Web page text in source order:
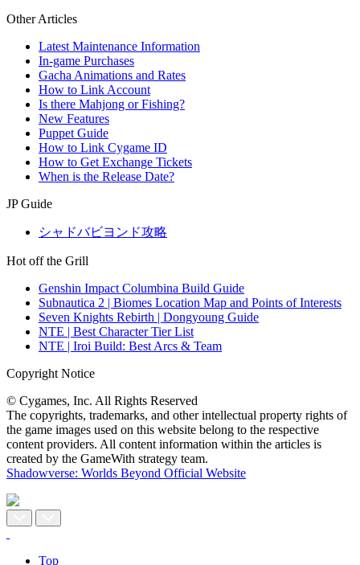
Other Articles
Latest Maintenance Information
In-game Purchases
Gacha Animations and Rates
How to Link Account
Is there Mahjong or Fishing?
New Features
Puppet Guide
How to Link Cygame ID
How to Get Exchange Tickets
When is the Release Date?
JP Guide
シャドバビヨンド攻略
Hot off the Grill
Genshin Impact Columbina Build Guide
Subnautica 2 | Biomes Location Map and Points of Interests
Seven Knights Rebirth | Dongyoung Guide
NTE | Best Character Tier List
NTE | Iroi Build: Best Arcs & Team
Copyright Notice
© Cygames, Inc. All Rights Reserved
The copyrights, trademarks, and other intellectual property rights of
the game images used on this website belong to the respective
content providers. All content information within the articles is
created by the GameWith strategy team.
Shadowverse: Worlds Beyond Official Website
Top